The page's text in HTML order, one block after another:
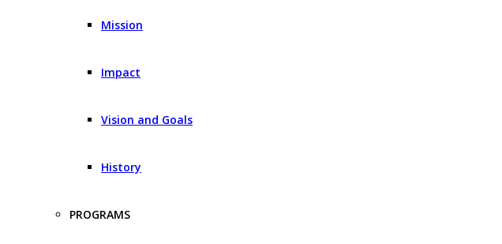
Mission
Impact
Vision and Goals
History
PROGRAMS